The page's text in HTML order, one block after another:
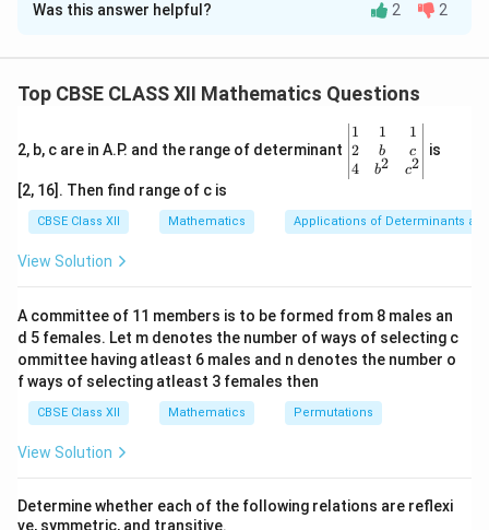
Solution and Explanation
lies at one of the corner points of the feasible region.
\leq
line passing through
and (0,
( 4) ). 2. 3x
+
\geq
18
3 + y
≥
0 and (0,
(0
). 3. x, y
\geq
x ,y ≥ 0(restricts the solution to the first
quadrant). From the graph, the feasible region is the
region where these constraints overlap. The correct
OB
and the unbounded shaded area. Therefore,
the correct option is (4).
Download Solution in PDF
Was this answer helpful? 2 2
Top CBSE CLASS XII Mathematics Questions
2, b, c are in A.P. and the range of determinant
\be
gin
{v
ma
x}1
&1
c\\
4&
b^
^
{2}
ma
tri
1
2
4
1
b
b2
1
c
c2
is
[2, 16]. Then find range of c is
CBSE Class XII Mathematics Applications of Determinants
View Solution
A committee of 11 members is to be formed from 8 males an
d 5 females. Let m denotes the number of ways of selecting c
ommittee having atleast 6 males and n denotes the number o
f ways of selecting atleast 3 females then
CBSE Class XII Mathematics Permutations
View Solution
Determine whether each of the following relations are reflexi
ve, symmetric, and transitive.